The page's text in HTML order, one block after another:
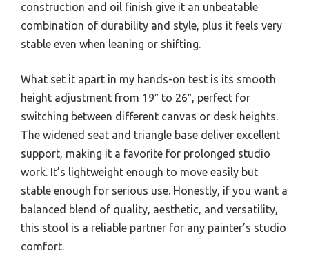
construction and oil finish give it an unbeatable
combination of durability and style, plus it feels very
stable even when leaning or shifting.
What set it apart in my hands-on test is its smooth
height adjustment from 19″ to 26″, perfect for
switching between different canvas or desk heights.
The widened seat and triangle base deliver excellent
support, making it a favorite for prolonged studio
work. It’s lightweight enough to move easily but
stable enough for serious use. Honestly, if you want a
balanced blend of quality, aesthetic, and versatility,
this stool is a reliable partner for any painter’s studio
comfort.